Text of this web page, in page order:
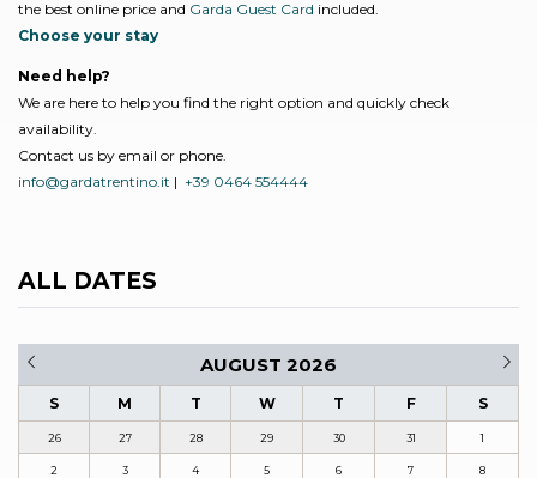
the best online price and Garda Guest Card included.
Choose your stay
Need help?
We are here to help you find the right option and quickly check
availability.
Contact us by email or phone.
info@gardatrentino.it | +39 0464 554444
ALL DATES
AUGUST 2026
S M T W T F S
26 27 28 29 30 31 1
2 3 4 5 6 7 8